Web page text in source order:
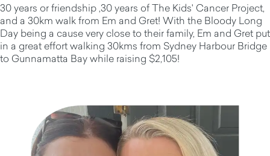
30 years or friendship ,30 years of The Kids' Cancer Project,
and a 30km walk from Em and Gret! With the Bloody Long
Day being a cause very close to their family, Em and Gret put
in a great effort walking 30kms from Sydney Harbour Bridge
to Gunnamatta Bay while raising $2,105!